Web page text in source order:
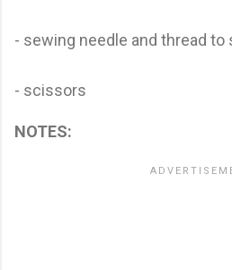
- sewing needle and thread
- scissors
NOTES: